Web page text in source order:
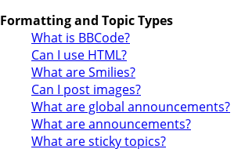
Formatting and Topic Types
What is BBCode?
Can I use HTML?
What are Smilies?
Can I post images?
What are global announcements?
What are announcements?
What are sticky topics?